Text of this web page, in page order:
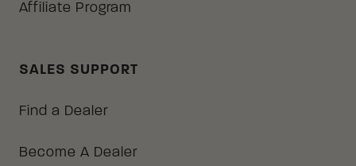
Affiliate Program
SALES SUPPORT
Find a Dealer
Become A Dealer